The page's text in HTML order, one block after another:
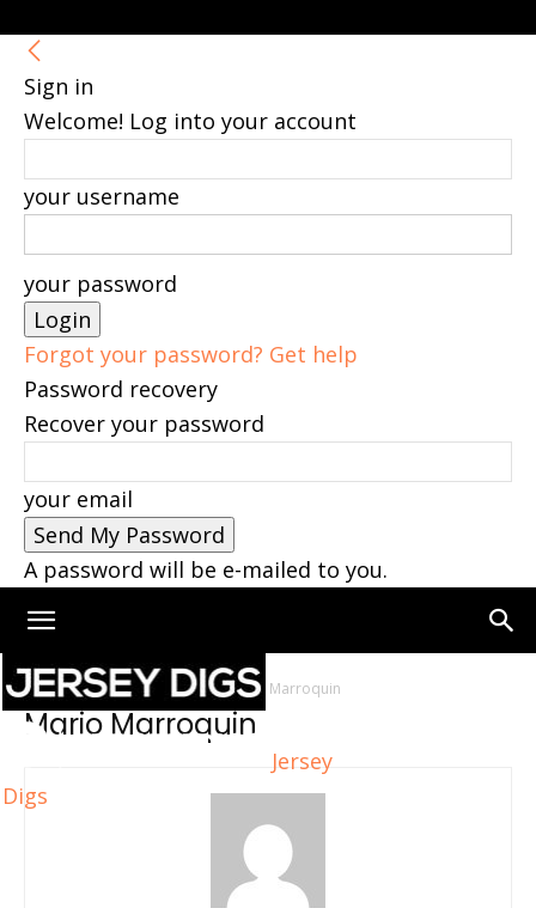
Sign in
Welcome! Log into your account
your username
your password
Forgot your password? Get help
Password recovery
Recover your password
your email
A password will be e-mailed to you.
Jersey
Digs
Home Authors Posts by Mario Marroquin
Mario Marroquin